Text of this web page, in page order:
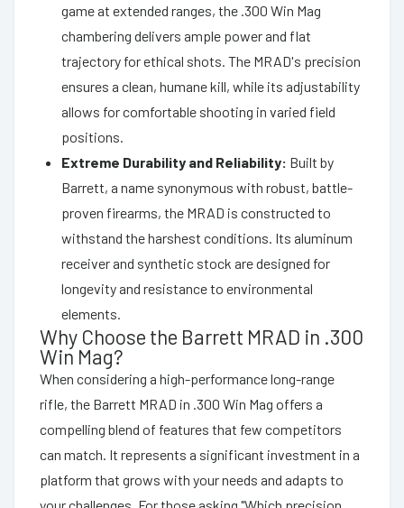
game at extended ranges, the .300 Win Mag
chambering delivers ample power and flat
trajectory for ethical shots. The MRAD's precision
ensures a clean, humane kill, while its adjustability
allows for comfortable shooting in varied field
positions.
Extreme Durability and Reliability: Built by
Barrett, a name synonymous with robust, battle-
proven firearms, the MRAD is constructed to
withstand the harshest conditions. Its aluminum
receiver and synthetic stock are designed for
longevity and resistance to environmental
elements.
Why Choose the Barrett MRAD in .300
Win Mag?
When considering a high-performance long-range
rifle, the Barrett MRAD in .300 Win Mag offers a
compelling blend of features that few competitors
can match. It represents a significant investment in a
platform that grows with your needs and adapts to